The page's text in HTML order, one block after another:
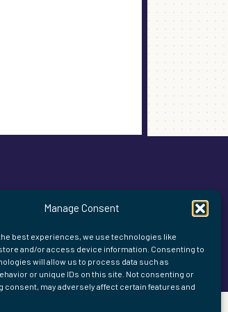
Manage Consent
best experiences, we use technologies like
and/or access device information. Consenting to
will allow us to process data such as
or unique IDs on this site. Not consenting or
consent, may adversely affect certain features and